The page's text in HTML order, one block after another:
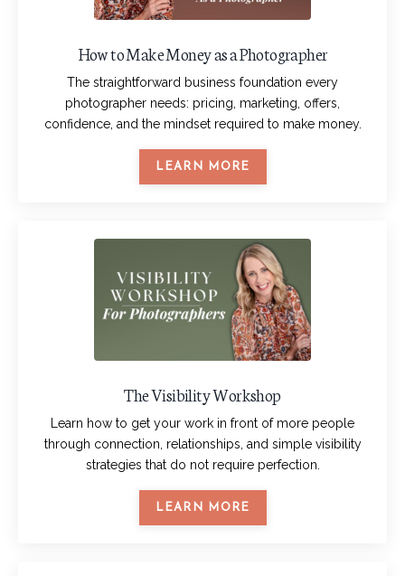
How to Make Money as a Photographer
The straightforward business foundation every
photographer needs: pricing, marketing, offers,
confidence, and the mindset required to make money.
LEARN MORE
The Visibility Workshop
Learn how to get your work in front of more people
through connection, relationships, and simple visibility
strategies that do not require perfection.
LEARN MORE